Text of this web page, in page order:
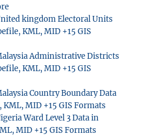
kingdom Electoral Units
KML, MID +15 GIS
Administrative Districts
KML, MID +15 GIS
Country Boundary Data
KML, MID +15 GIS Formats
Ward Level 3 Data in
MID +15 GIS Formats